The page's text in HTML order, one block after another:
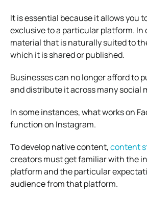
It is essential because it allows you
exclusive to a particular platform. In
material that is naturally suited to
which it is shared or published.
Businesses can no longer afford to
and distribute it across many social
In some instances, what works on
function on Instagram.
To develop native content,content
creators must get familiar with the
platform and the particular
audience from that platform.